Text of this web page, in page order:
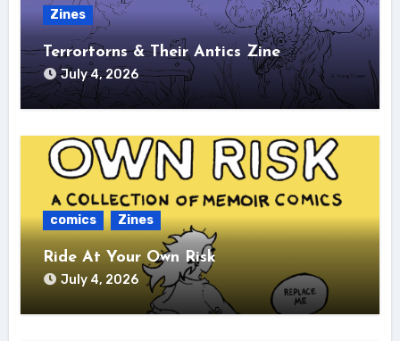
Zines
Terrortorns & Their Antics Zine
July 4, 2026
comics Zines
Ride At Your Own Risk
July 4, 2026